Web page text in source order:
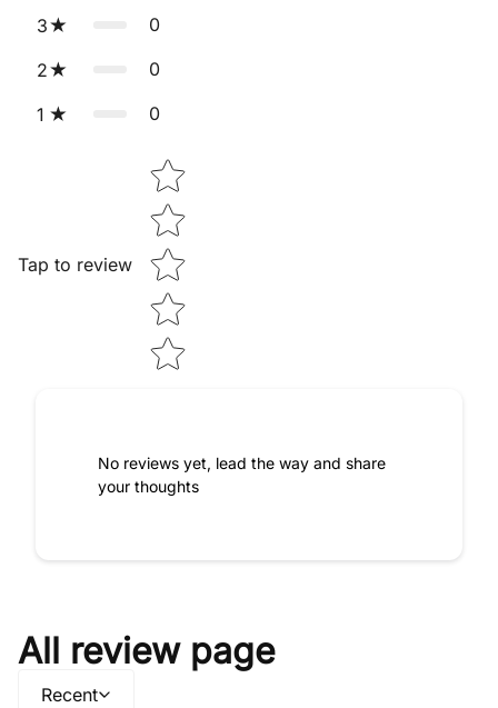
pay only after receiving your order.
3 0
2 0
1 0
Tap to review
Star rating
No reviews yet, lead the way and share
your thoughts
All review page
Recent